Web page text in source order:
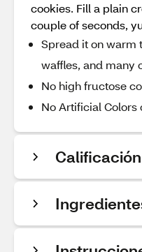
cookies. Fill a plain
couple of seconds,
Spread it on warm
waffles, and many
No high fructose
No Artificial Colors